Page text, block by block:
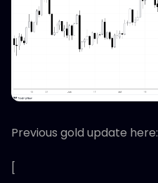
Previous gold update here:
[